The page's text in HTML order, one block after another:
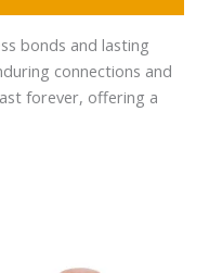
bonds and lasting
connections and
forever, offering a